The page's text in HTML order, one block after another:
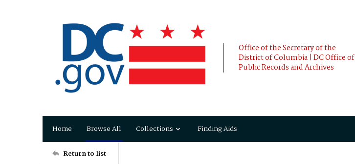
Office of the Secretary of the
District of Columbia | DC Office of
Public Records and Archives
Home Browse All Collections Finding Aids
Return to list